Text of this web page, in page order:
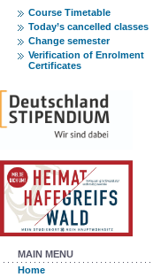
Course Timetable
Today’s cancelled classes
Change semester
Verification of Enrolment
Certificates
MAIN MENU
Home